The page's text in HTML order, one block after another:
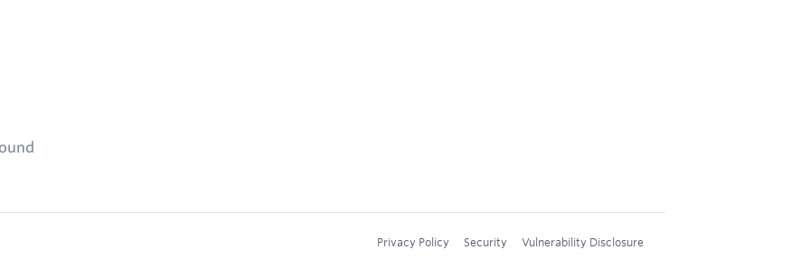
Privacy Policy Security Vulnerability Disclosure